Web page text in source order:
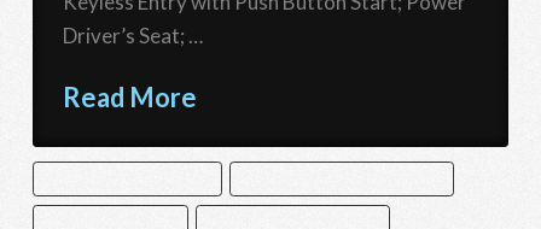
Driver’s Seat; …
Read More